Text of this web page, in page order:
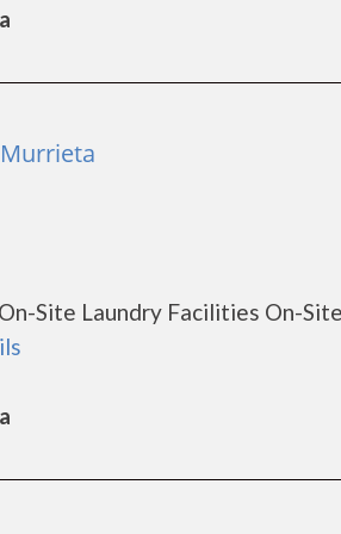
Site Laundry Facilities On-